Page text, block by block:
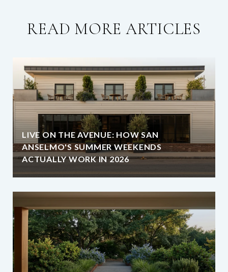
READ MORE ARTICLES
LIVE ON THE AVENUE: HOW SAN
ANSELMO'S SUMMER WEEKENDS
ACTUALLY WORK IN 2026